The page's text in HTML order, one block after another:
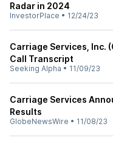
Radar in 2024
InvestorPlace • 12/24/23
Carriage Services, Inc.
Call Transcript
Seeking Alpha • 11/09/23
Carriage Services
Results
GlobeNewsWire • 11/08/23